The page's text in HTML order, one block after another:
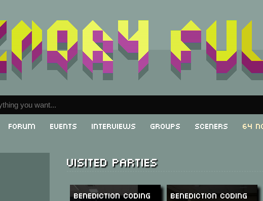
Forum Events Interviews Groups Sceners 64
Visited parties
Benediction Coding
Benediction Coding